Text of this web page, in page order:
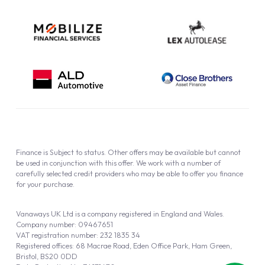
Vanaways UK Ltd is a company registered in England and Wales.
Company number: 09467651
VAT registration number: 232 1835 34
Registered offices: 68 Macrae Road, Eden Office Park, Ham Green,
Bristol, BS20 0DD
Finance is Subject to status. Other offers may be available but cannot
be used in conjunction with this offer. We work with a number of
carefully selected credit providers who may be able to offer you finance
for your purchase.